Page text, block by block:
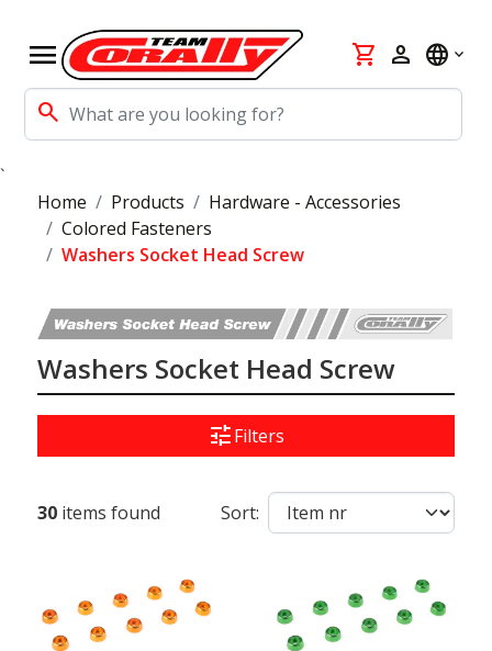
menu
search
shopping_cart person language
`
Home
Products
Hardware - Accessories
Colored Fasteners
Washers Socket Head Screw
Washers Socket Head Screw
tuneFilters
30 items found Sort: